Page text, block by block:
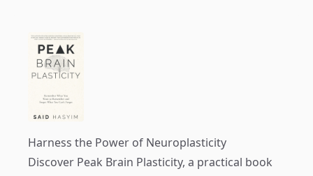
Harness the Power of Neuroplasticity
Discover Peak Brain Plasticity, a practical book